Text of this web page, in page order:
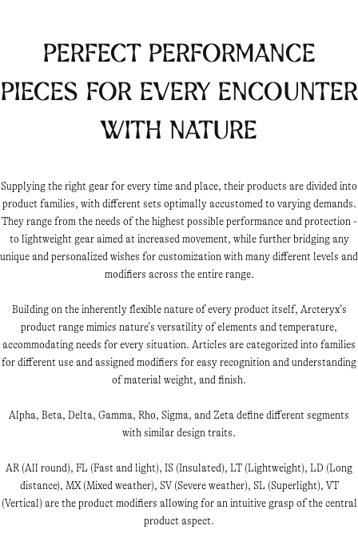
Perfect performance
pieces for every encounter
with nature
Supplying the right gear for every time and place, their products are divided into
product families, with different sets optimally accustomed to varying demands.
They range from the needs of the highest possible performance and protection -
to lightweight gear aimed at increased movement, while further bridging any
unique and personalized wishes for customization with many different levels and
modifiers across the entire range.
Building on the inherently flexible nature of every product itself, Arcteryx’s
product range mimics nature’s versatility of elements and temperature,
accommodating needs for every situation. Articles are categorized into families
for different use and assigned modifiers for easy recognition and understanding
of material weight, and finish.
Alpha, Beta, Delta, Gamma, Rho, Sigma, and Zeta define different segments
with similar design traits.
AR (All round), FL (Fast and light), IS (Insulated), LT (Lightweight), LD (Long
distance), MX (Mixed weather), SV (Severe weather), SL (Superlight), VT
(Vertical) are the product modifiers allowing for an intuitive grasp of the central
product aspect.